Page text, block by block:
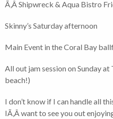
Ã‚Â Shipwreck & Aqua Bistro
Skinny’s Saturday afternoon
Main Event in the Coral Bay
All out jam session on Sunday at
beach!)
I don’t know if I can handle all
IÃ‚Â want to see you out